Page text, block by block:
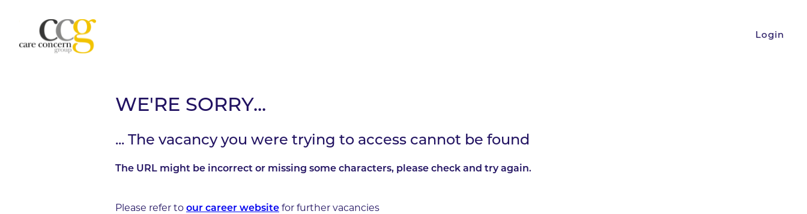
Login
WE'RE SORRY...
... The vacancy you were trying to access cannot be found
The URL might be incorrect or missing some characters, please check and try again.
Please refer to our career website for further vacancies